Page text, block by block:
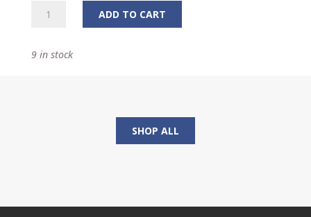
Convictions:
Learned
ADD TO CART
9 in stock
SHOP ALL